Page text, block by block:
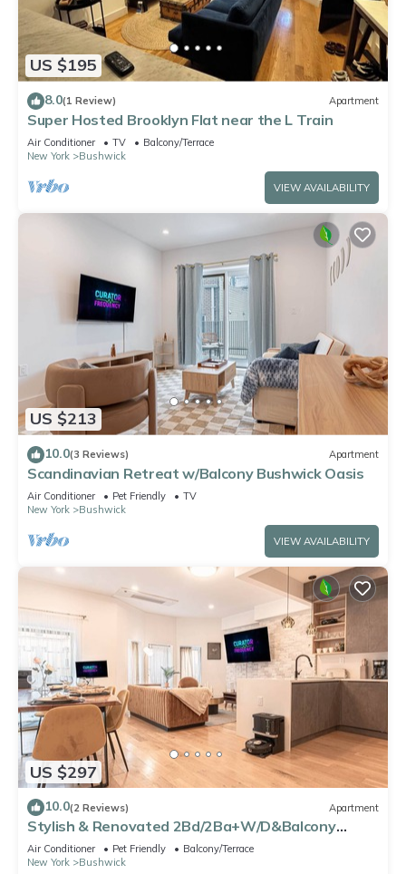
US $195
8.0(1 Review) Apartment
Super Hosted Brooklyn Flat near the L Train
Air Conditioner TV
Balcony/Terrace
New York
Bushwick
VIEW AVAILABILITY
US $213
10.0(3 Reviews) Apartment
Scandinavian Retreat w/Balcony Bushwick Oasis
Air Conditioner Pet Friendly
TV
New York
Bushwick
VIEW AVAILABILITY
US $297
10.0(2 Reviews) Apartment
Stylish & Renovated 2Bd/2Ba+W/D&Balcony
(Spacious)
Air Conditioner Pet Friendly
Balcony/Terrace
New York
Bushwick